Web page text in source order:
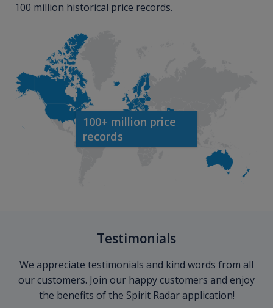
100 million historical price records.
100+ million price
records
Testimonials
We appreciate testimonials and kind words from all
our customers. Join our happy customers and enjoy
the benefits of the Spirit Radar application!